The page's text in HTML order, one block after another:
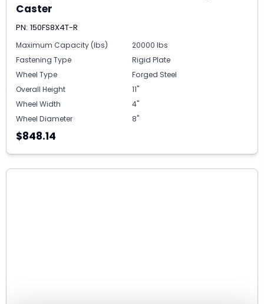
Caster
PN: 150FS8X4T-R
Maximum Capacity (lbs)
20000 lbs
Fastening Type
Rigid Plate
Wheel Type
Forged Steel
Overall Height
11"
Wheel Width
4"
Wheel Diameter
8"
$848.14